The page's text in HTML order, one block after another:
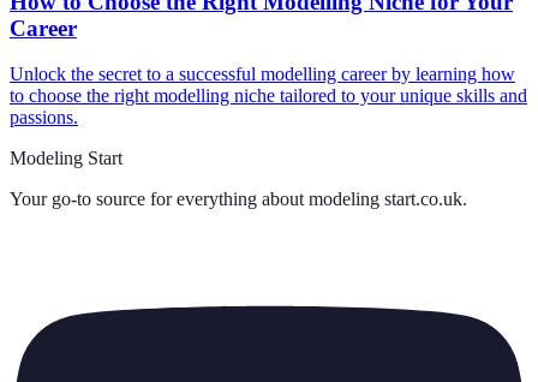
Career
Unlock the secret to a successful modelling career by learning how
to choose the right modelling niche tailored to your unique skills and
passions.
Modeling Start
Your go-to source for everything about modeling start.co.uk.